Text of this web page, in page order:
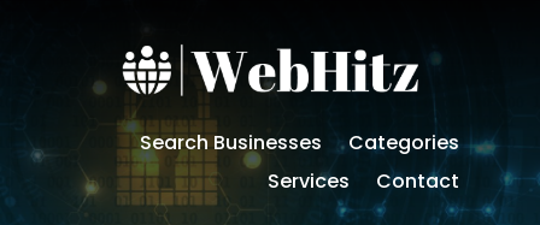
Search Businesses
Categories
Services
Contact